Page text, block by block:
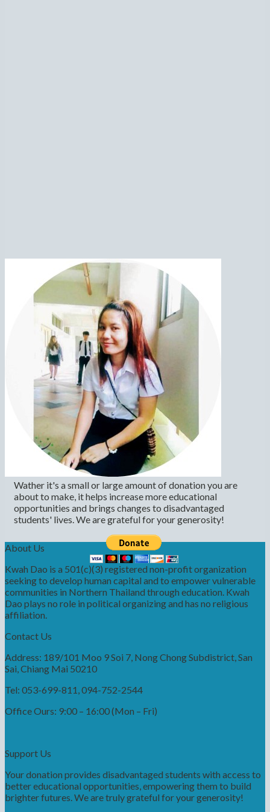
Wather it's a small or large amount of donation you are
about to make, it helps increase more educational
opportunities and brings changes to disadvantaged
students' lives. We are grateful for your generosity!
About Us
Kwah Dao is a 501(c)(3) registered non-profit organization
seeking to develop human capital and to empower vulnerable
communities in Northern Thailand through education. Kwah
Dao plays no role in political organizing and has no religious
affiliation.
Contact Us
Address: 189/101 Moo 9 Soi 7, Nong Chong Subdistrict, San
Sai, Chiang Mai 50210
Tel: 053-699-811, 094-752-2544
Office Ours: 9:00 – 16:00 (Mon – Fri)
Support Us
Your donation provides disadvantaged students with access to
better educational opportunities, empowering them to build
brighter futures. We are truly grateful for your generosity!